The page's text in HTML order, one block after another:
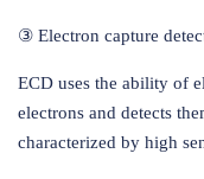
③ Electron capture
ECD uses the ability of
electrons and detects
characterized by high